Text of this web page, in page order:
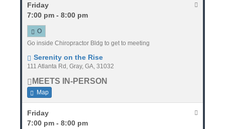
Friday
7:00 pm - 8:00 pm
O
Go inside Chiropractor Bldg to get to meeting
Serenity on the Rise
111 Atlanta Rd, Gray, GA, 31032
MEETS IN-PERSON
Map
Friday
7:00 pm - 8:00 pm